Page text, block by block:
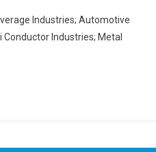
Industries; Automotive
Conductor Industries; Metal